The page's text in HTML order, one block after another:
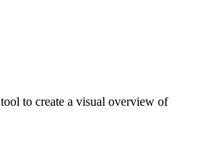
to create a visual overview of